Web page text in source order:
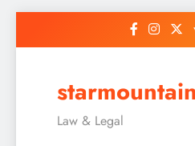
Law & Legal